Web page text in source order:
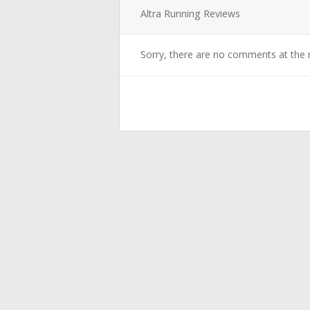
Altra Running Reviews
Sorry, there are no comments at